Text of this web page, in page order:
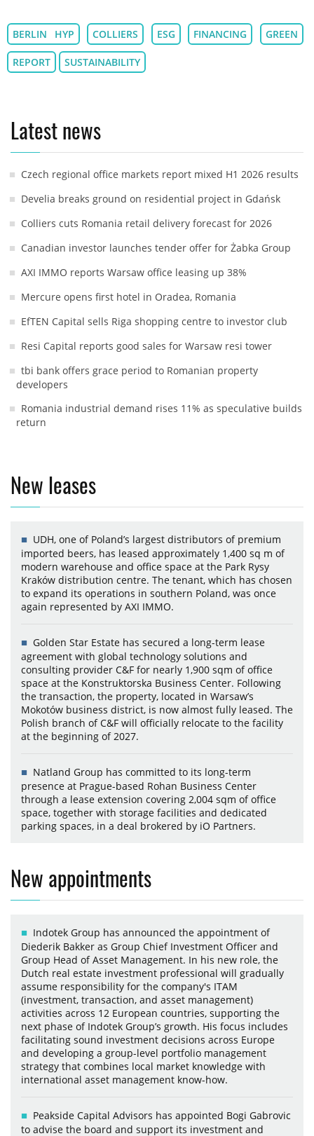
BERLIN HYP COLLIERS ESG FINANCING GREEN
REPORT SUSTAINABILITY
Latest news
Czech regional office markets report mixed H1 2026 results
Develia breaks ground on residential project in Gdańsk
Colliers cuts Romania retail delivery forecast for 2026
Canadian investor launches tender offer for Żabka Group
AXI IMMO reports Warsaw office leasing up 38%
Mercure opens first hotel in Oradea, Romania
EfTEN Capital sells Riga shopping centre to investor club
Resi Capital reports good sales for Warsaw resi tower
tbi bank offers grace period to Romanian property
developers
Romania industrial demand rises 11% as speculative builds
return
New leases
UDH, one of Poland’s largest distributors of premium
imported beers, has leased approximately 1,400 sq m of
modern warehouse and office space at the Park Rysy
Kraków distribution centre. The tenant, which has chosen
to expand its operations in southern Poland, was once
again represented by AXI IMMO.
Golden Star Estate has secured a long-term lease
agreement with global technology solutions and
consulting provider C&F for nearly 1,900 sqm of office
space at the Konstruktorska Business Center. Following
the transaction, the property, located in Warsaw’s
Mokotów business district, is now almost fully leased. The
Polish branch of C&F will officially relocate to the facility
at the beginning of 2027.
Natland Group has committed to its long-term
presence at Prague-based Rohan Business Center
through a lease extension covering 2,004 sqm of office
space, together with storage facilities and dedicated
parking spaces, in a deal brokered by iO Partners.
New appointments
Indotek Group has announced the appointment of
Diederik Bakker as Group Chief Investment Officer and
Group Head of Asset Management. In his new role, the
Dutch real estate investment professional will gradually
assume responsibility for the company's ITAM
(investment, transaction, and asset management)
activities across 12 European countries, supporting the
next phase of Indotek Group’s growth. His focus includes
facilitating sound investment decisions across Europe
and developing a group-level portfolio management
strategy that combines local market knowledge with
international asset management know-how.
Peakside Capital Advisors has appointed Bogi Gabrovic
to advise the board and support its investment and